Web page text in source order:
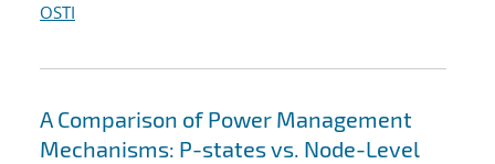
OSTI
A Comparison of Power Management
Mechanisms: P-states vs. Node-Level